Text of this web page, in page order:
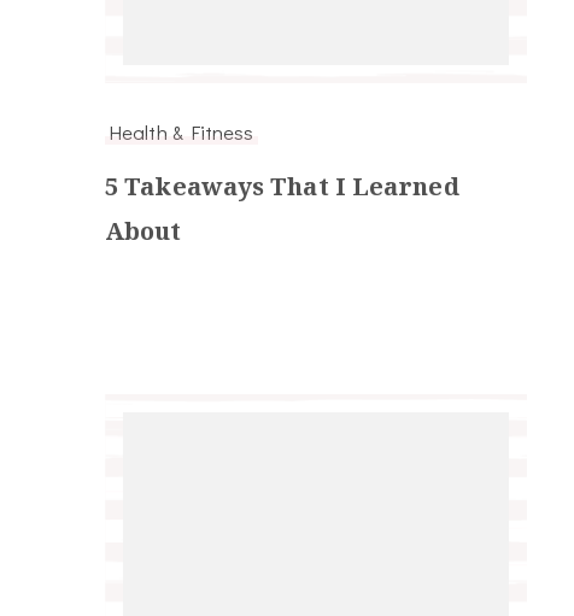
Health & Fitness
5 Takeaways That I Learned
About